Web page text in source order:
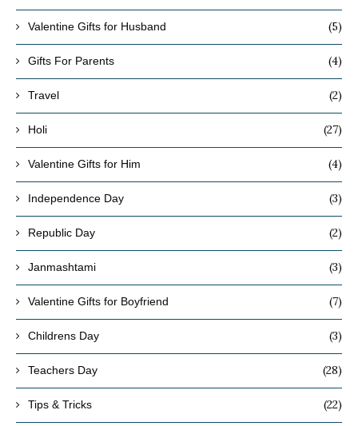
Valentine Gifts for Husband (5)
Gifts For Parents (4)
Travel (2)
Holi (27)
Valentine Gifts for Him (4)
Independence Day (3)
Republic Day (2)
Janmashtami (3)
Valentine Gifts for Boyfriend (7)
Childrens Day (3)
Teachers Day (28)
Tips & Tricks (22)